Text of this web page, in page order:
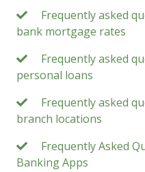
Frequently asked
bank mortgage rates
Frequently asked
personal loans
Frequently asked
branch locations
Frequently Asked
Banking Apps